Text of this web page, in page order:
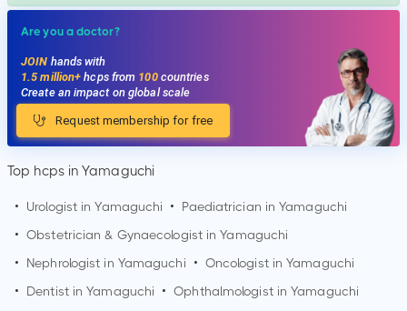
Are you a doctor?
JOIN hands with
1.5 million+hcps from 100countries
Create an impact on global scale
Request membership for free
Top hcps in Yamaguchi
• Urologist inYamaguchi • Paediatrician inYamaguchi
• Obstetrician & Gynaecologist inYamaguchi
•
Nephrologist in Yamaguchi • Oncologist inYamaguchi
•
Dentist inYamaguchi • Ophthalmologist inYamaguchi